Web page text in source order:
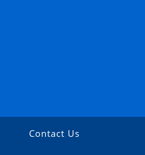
Contact Us